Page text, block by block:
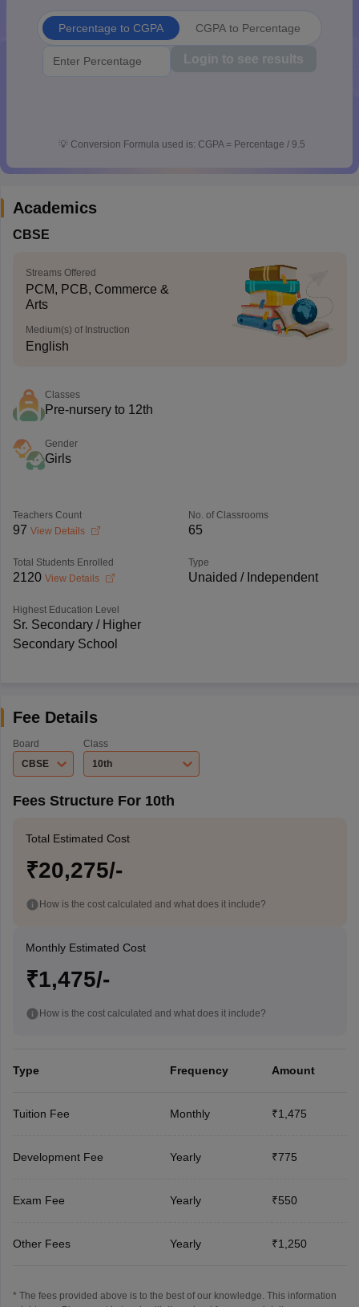
Percentage to CGPA CGPA to Percentage
Login to see results
💡 Conversion Formula used is: CGPA = Percentage / 9.5
Academics
CBSE
Streams Offered
PCM, PCB, Commerce &
Arts
Medium(s) of Instruction
English
Classes
Pre-nursery to 12th
Gender
Girls
Teachers Count
97 View Details
No. of Classrooms
65
Total Students Enrolled
2120 View Details
Type
Unaided / Independent
Highest Education Level
Sr. Secondary / Higher
Secondary School
Fee Details
Board
CBSE
Class
10th
Fees Structure For 10th
Total Estimated Cost
₹20,275/-
How is the cost calculated and what does it include?
Monthly Estimated Cost
₹1,475/-
How is the cost calculated and what does it include?
Type Frequency Amount
Tuition Fee Monthly ₹1,475
Development Fee Yearly ₹775
Exam Fee Yearly ₹550
Other Fees Yearly ₹1,250
* The fees provided above is to the best of our knowledge. This information